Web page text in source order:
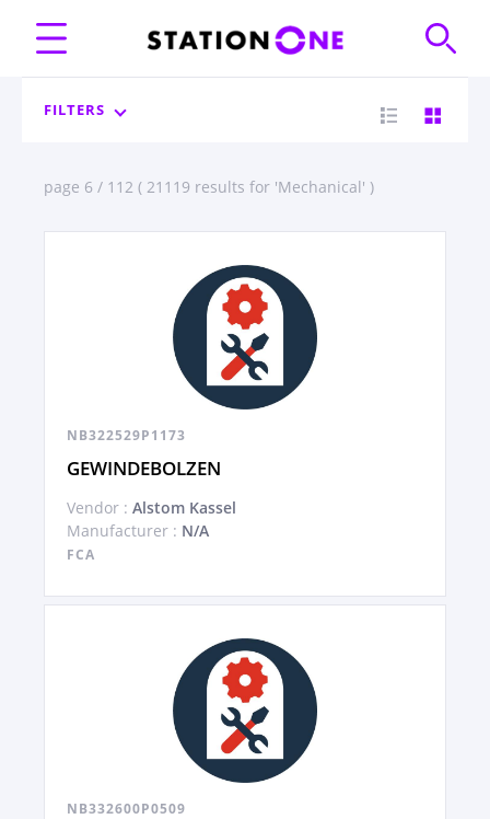
FILTERS
page 6 / 112 ( 21119 results for 'Mechanical' )
NB322529P1173
GEWINDEBOLZEN
Vendor : Alstom Kassel
Manufacturer : N/A
FCA
NB332600P0509